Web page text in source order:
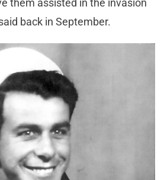
them assisted in the invasion
back in September.